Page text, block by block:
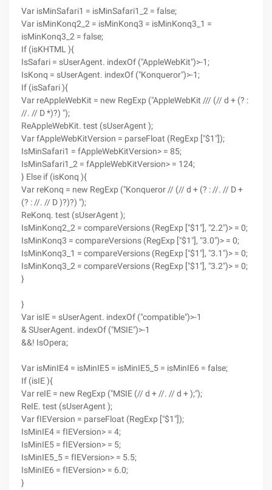
Var isMinSafari1 = isMinSafari1_2 = false;
Var isMinKonq2_2 = isMinKonq3 = isMinKonq3_1 =
isMinKonq3_2 = false;
If (isKHTML ){
IsSafari = sUserAgent. indexOf ("AppleWebKit")>-1;
IsKonq = sUserAgent. indexOf ("Konqueror")>-1;
If (isSafari ){
Var reAppleWebKit = new RegExp ("AppleWebKit /// (// d + (? :
//. // D *)?) ");
ReAppleWebKit. test (sUserAgent );
Var fAppleWebKitVersion = parseFloat (RegExp ["$1"]);
IsMinSafari1 = fAppleWebKitVersion> = 85;
IsMinSafari1_2 = fAppleWebKitVersion> = 124;
} Else if (isKonq ){
Var reKonq = new RegExp ("Konqueror // (// d + (? : //. // D +
(? : //. // D )?)?) ");
ReKonq. test (sUserAgent );
IsMinKonq2_2 = compareVersions (RegExp ["$1"], "2.2")> = 0;
IsMinKonq3 = compareVersions (RegExp ["$1"], "3.0")> = 0;
IsMinKonq3_1 = compareVersions (RegExp ["$1"], "3.1")> = 0;
IsMinKonq3_2 = compareVersions (RegExp ["$1"], "3.2")> = 0;
}
}
Var isIE = sUserAgent. indexOf ("compatible")>-1
& SUserAgent. indexOf ("MSIE")>-1
&&! IsOpera;
Var isMinIE4 = isMinIE5 = isMinIE5_5 = isMinIE6 = false;
If (isIE ){
Var reIE = new RegExp ("MSIE (// d + //. // d + );");
ReIE. test (sUserAgent );
Var fIEVersion = parseFloat (RegExp ["$1"]);
IsMinIE4 = fIEVersion> = 4;
IsMinIE5 = fIEVersion> = 5;
IsMinIE5_5 = fIEVersion> = 5.5;
IsMinIE6 = fIEVersion> = 6.0;
}